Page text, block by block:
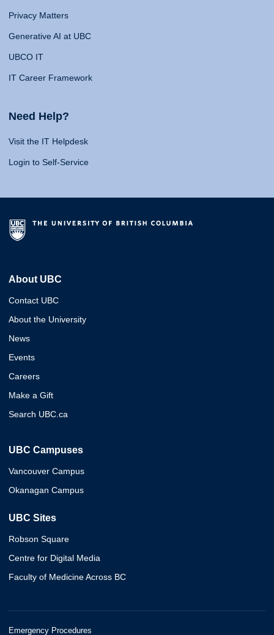
Privacy Matters
Generative AI at UBC
UBCO IT
IT Career Framework
Need Help?
Visit the IT Helpdesk
Login to Self-Service
About UBC
Contact UBC
About the University
News
Events
Careers
Make a Gift
Search UBC.ca
UBC Campuses
Vancouver Campus
Okanagan Campus
UBC Sites
Robson Square
Centre for Digital Media
Faculty of Medicine Across BC
Emergency Procedures